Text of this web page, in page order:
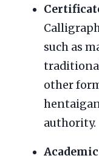
such as
other
authority.